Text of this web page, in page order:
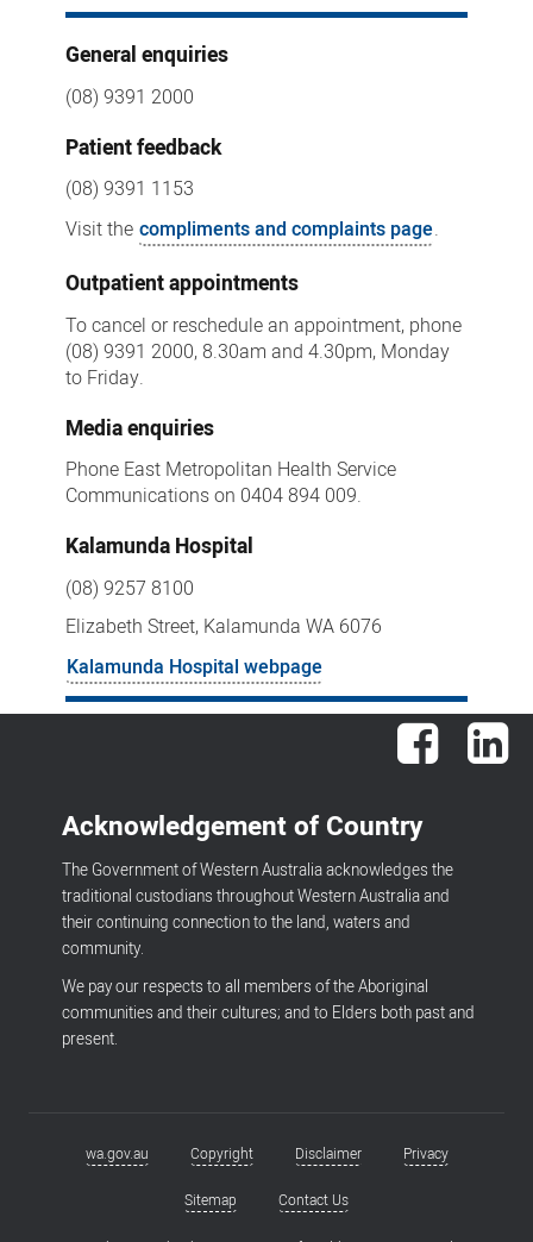
General enquiries
(08) 9391 2000
Patient feedback
(08) 9391 1153
Visit the compliments and complaints page.
Outpatient appointments
To cancel or reschedule an appointment, phone
(08) 9391 2000, 8.30am and 4.30pm, Monday
to Friday.
Media enquiries
Phone East Metropolitan Health Service
Communications on 0404 894 009.
Kalamunda Hospital
(08) 9257 8100
Elizabeth Street, Kalamunda WA 6076
Kalamunda Hospital webpage
Facebook
Acknowledgement of Country
The Government of Western Australia acknowledges the
traditional custodians throughout Western Australia and
their continuing connection to the land, waters and
community.
We pay our respects to all members of the Aboriginal
communities and their cultures; and to Elders both past and
present.
Footerwa.gov.au Copyright Disclaimer Privacy
Sitemap Contact Us